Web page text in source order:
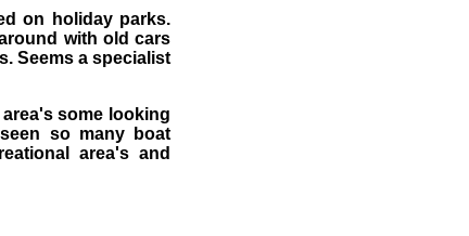
on holiday parks.
with old cars
Seems a specialist
some looking
so many boat
area's and